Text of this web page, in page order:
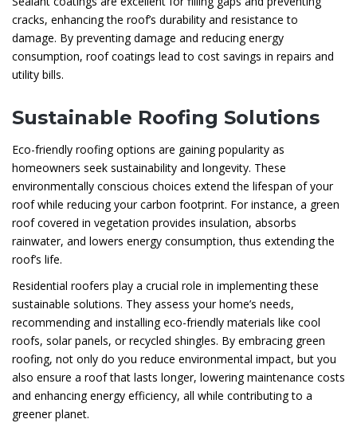
cracks, enhancing the roof’s durability and resistance to
damage. By preventing damage and reducing energy
consumption, roof coatings lead to cost savings in repairs and
utility bills.
Sustainable Roofing Solutions
Eco-friendly roofing options are gaining popularity as
homeowners seek sustainability and longevity. These
environmentally conscious choices extend the lifespan of your
roof while reducing your carbon footprint. For instance, a green
roof covered in vegetation provides insulation, absorbs
rainwater, and lowers energy consumption, thus extending the
roof’s life.
Residential roofers play a crucial role in implementing these
sustainable solutions. They assess your home’s needs,
recommending and installing eco-friendly materials like cool
roofs, solar panels, or recycled shingles. By embracing green
roofing, not only do you reduce environmental impact, but you
also ensure a roof that lasts longer, lowering maintenance costs
and enhancing energy efficiency, all while contributing to a
greener planet.